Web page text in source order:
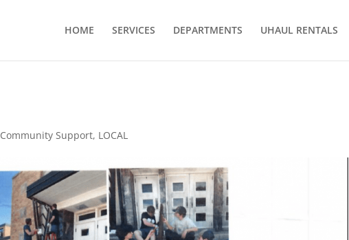
HOME SERVICES DEPARTMENTS UHAUL RENTALS
Community Support, LOCAL